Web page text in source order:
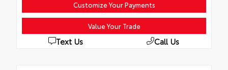
Customize Your Payments
Value Your Trade
Text Us Call Us